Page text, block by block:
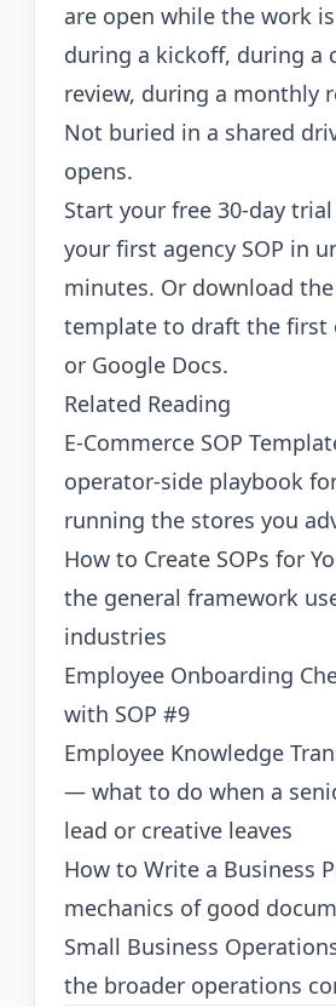
are open while the work
during a kickoff, during a
review, during a monthly
Not buried in a shared
opens.
Start your free 30-day trial
your first agency SOP in
minutes. Or download the
template to draft the first
or Google Docs.
Related Reading
E-Commerce SOP
operator-side playbook
running the stores you
How to Create SOPs for
the general framework
industries
Employee Onboarding
with SOP #9
Employee Knowledge
— what to do when a
lead or creative leaves
How to Write a Business
mechanics of good
Small Business
the broader operations